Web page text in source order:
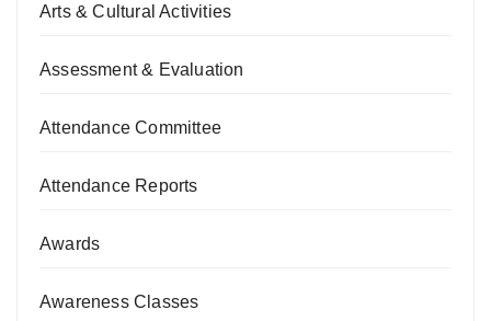
Arts & Cultural Activities
Assessment & Evaluation
Attendance Committee
Attendance Reports
Awards
Awareness Classes